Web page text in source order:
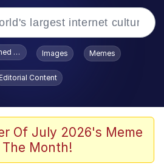
Smiling /
Stare
the Computer
To Toadsworth / Toadsworth Is Dead
Images Memes
Content
Of July 2026's Meme
The Month!